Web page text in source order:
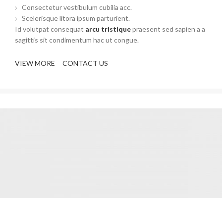
Consectetur vestibulum cubilia acc.
Scelerisque litora ipsum parturient.
Id volutpat consequat arcu tristiquepraesent sed sapien a a
sagittis sit condimentum hac ut congue.
VIEW MORE CONTACT US